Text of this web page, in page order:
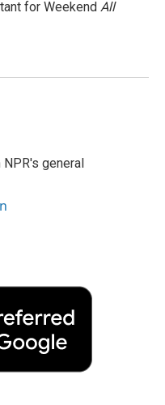
for Weekend All
NPR's general